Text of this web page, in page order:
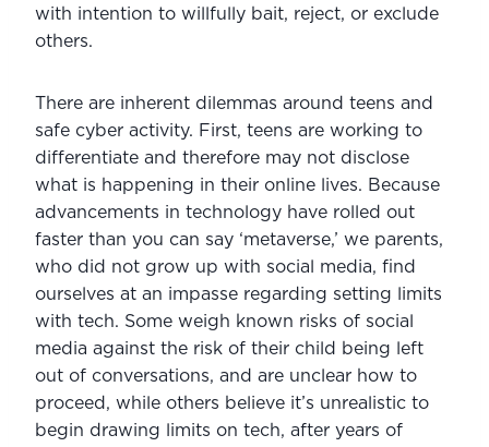
with intention to willfully bait, reject, or exclude
others.
There are inherent dilemmas around teens and
safe cyber activity. First, teens are working to
differentiate and therefore may not disclose
what is happening in their online lives. Because
advancements in technology have rolled out
faster than you can say ‘metaverse,’ we parents,
who did not grow up with social media, find
ourselves at an impasse regarding setting limits
with tech. Some weigh known risks of social
media against the risk of their child being left
out of conversations, and are unclear how to
proceed, while others believe it’s unrealistic to
begin drawing limits on tech, after years of